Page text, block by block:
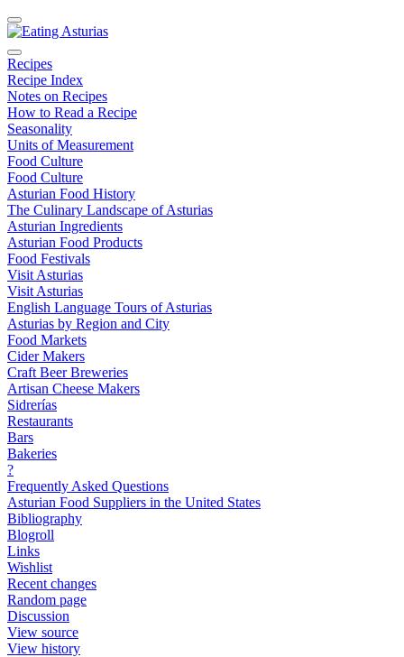
Recipes
Recipe Index
Notes on Recipes
How to Read a Recipe
Seasonality
Units of Measurement
Food Culture
Food Culture
Asturian Food History
The Culinary Landscape of Asturias
Asturian Ingredients
Asturian Food Products
Food Festivals
Visit Asturias
Visit Asturias
English Language Tours of Asturias
Asturias by Region and City
Food Markets
Cider Makers
Craft Beer Breweries
Artisan Cheese Makers
Sidrerías
Restaurants
Bars
Bakeries
?
Frequently Asked Questions
Asturian Food Suppliers in the United States
Bibliography
Blogroll
Links
Wishlist
Recent changes
Random page
Discussion
View source
View history